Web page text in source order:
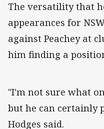
The versatility that
appearances for
against Peachey at
him finding a
"I'm not sure what
but he can certainly
Hodges said.